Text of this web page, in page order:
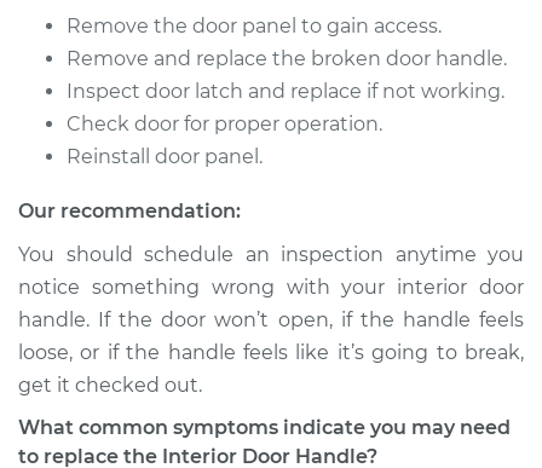
Shop/Dealer Price $373.27-$542.87
2014 Lexus IS250
V6-2.5L
Service type
- Passenger Side
Front Replacement
Estimate $270.41
Shop/Dealer Price
Remove the door panel to gain access.
Remove and replace the broken door handle.
Inspect door latch and replace if not working.
Check door for proper operation.
Reinstall door panel.
Our recommendation:
You should schedule an inspection anytime you
notice something wrong with your interior door
handle. If the door won’t open, if the handle feels
loose, or if the handle feels like it’s going to break,
get it checked out.
What common symptoms indicate you may need
to replace the Interior Door Handle?